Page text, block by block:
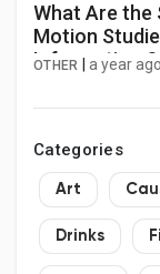
What Are the
Motion
Information
OTHER a year ago
Categories
Art
Drinks